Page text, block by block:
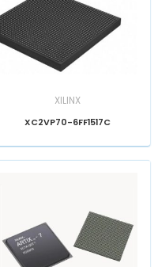
XILINX
XC2VP70-6FF1517C